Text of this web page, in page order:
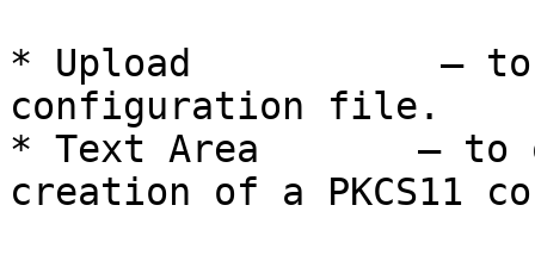
* Upload           – to
configuration file.
* Text Area       – to
creation of a PKCS11